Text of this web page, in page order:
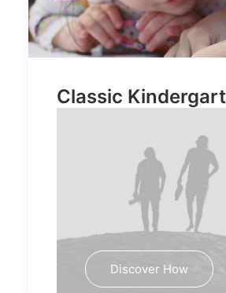
Classic
Discover How